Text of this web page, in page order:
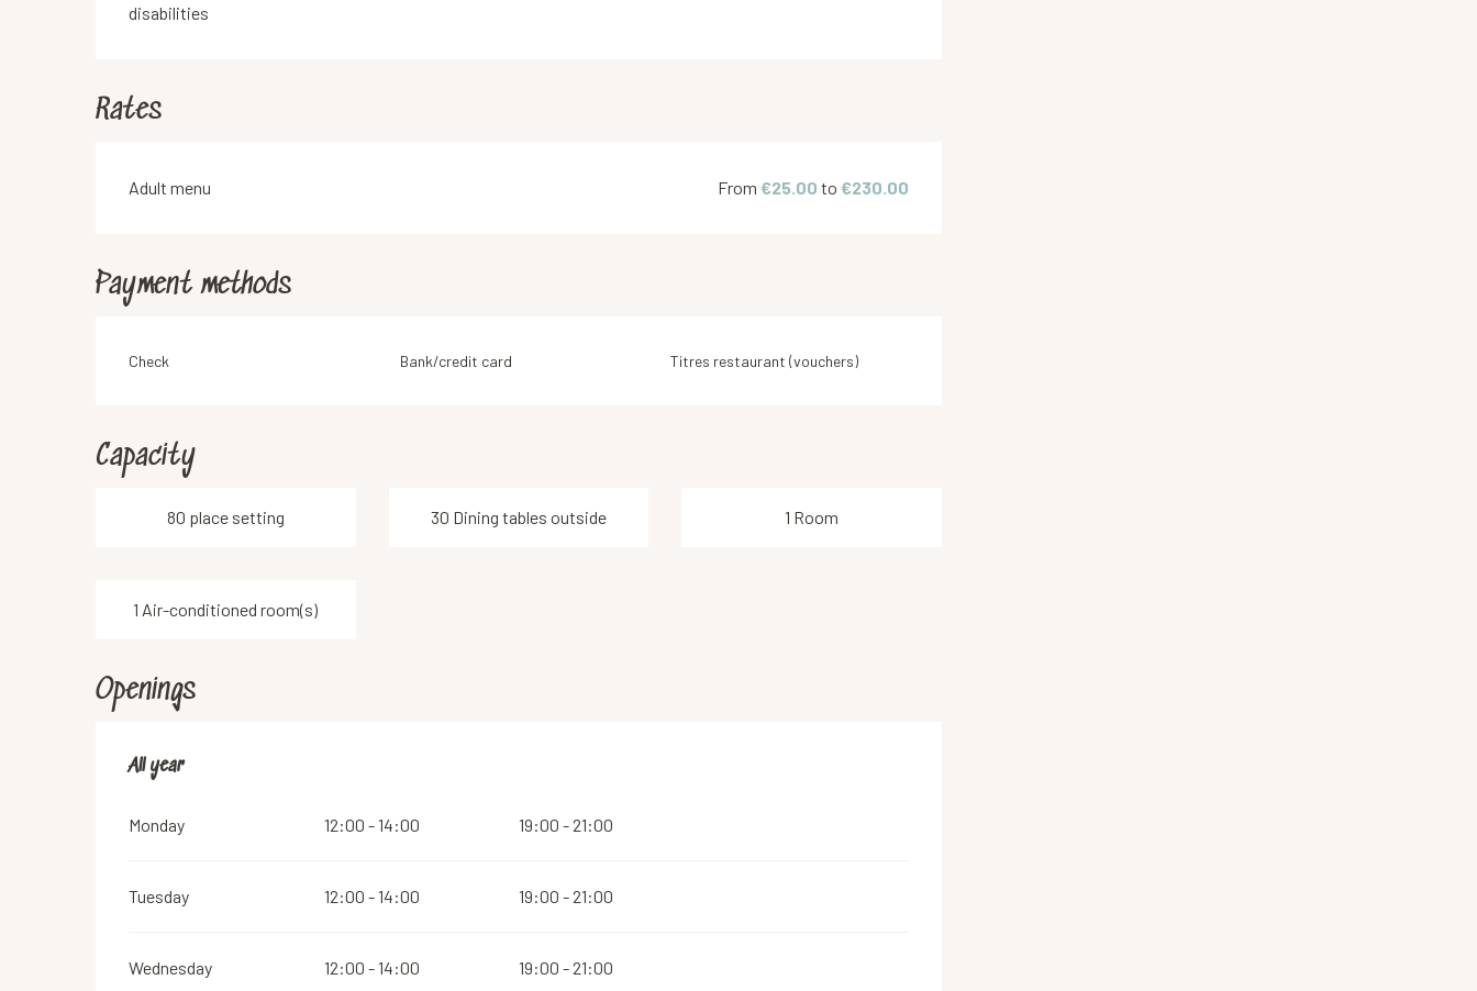
disabilities
Rates
Rates 2026
Adult menu From€25.00 to€230.00
Payment methods
Check Bank/credit card Titres restaurant (vouchers)
Capacity
80 place setting 30 Dining tables outside 1 Room
1 Air-conditioned room(s)
Openings
All year
All year
Monday 12:00 - 14:00 19:00 - 21:00
Tuesday 12:00 - 14:00 19:00 - 21:00
Wednesday 12:00 - 14:00 19:00 - 21:00